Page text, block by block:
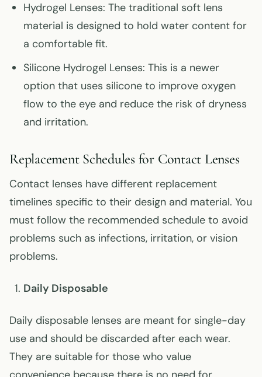
Hydrogel Lenses: The traditional soft lens
material is designed to hold water content for
a comfortable fit.
Silicone Hydrogel Lenses: This is a newer
option that uses silicone to improve oxygen
flow to the eye and reduce the risk of dryness
and irritation.
Replacement Schedules for Contact Lenses
Contact lenses have different replacement
timelines specific to their design and material. You
must follow the recommended schedule to avoid
problems such as infections, irritation, or vision
problems.
Daily Disposable
Daily disposable lenses are meant for single-day
use and should be discarded after each wear.
They are suitable for those who value